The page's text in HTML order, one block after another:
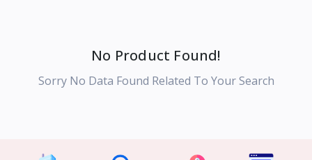
No Product Found!
Sorry No Data Found Related To Your Search